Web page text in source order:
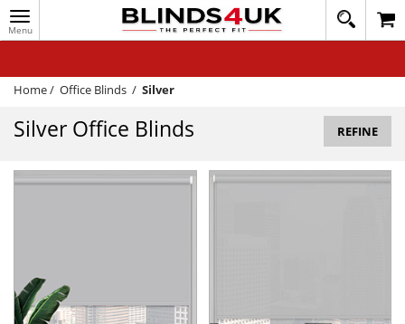
Toggle
navigation
020
1648
WINDOW BLINDS
TRACK MY ORDER
HELP
Home/ Office Blinds / Silver
Silver Office Blinds REFINE